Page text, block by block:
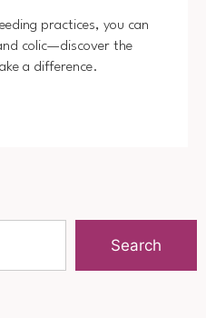
practices, you can
colic—discover the
a difference.
Search